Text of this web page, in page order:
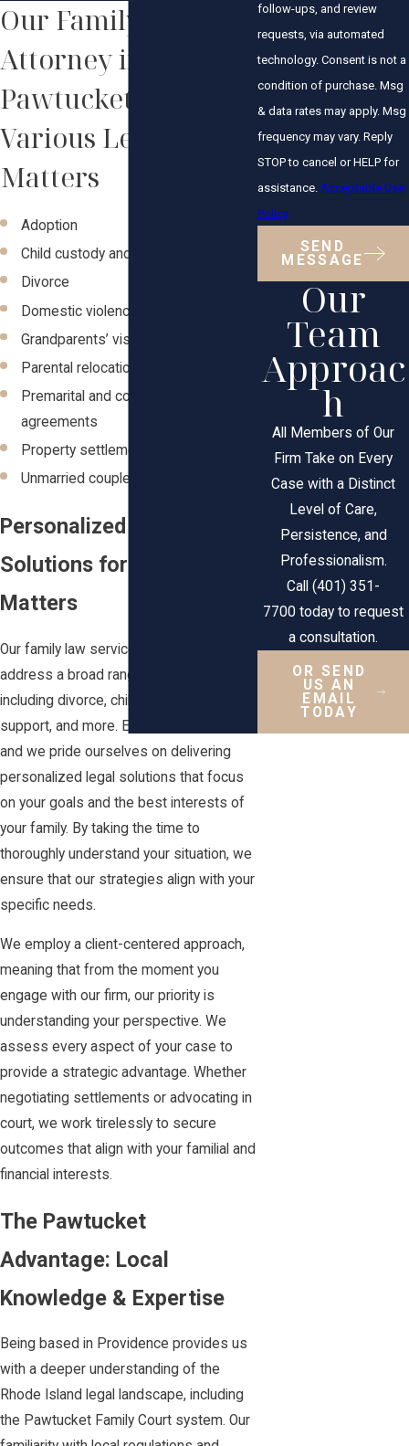
Our Family Law
Attorney in
Pawtucket Handles
Various Legal
Matters
Adoption
Child custody and visitation
Divorce
Domestic violence
Grandparents’ visitation rights
Parental relocation
Premarital and cohabitation
agreements
Property settlements
Unmarried couple
Personalized Legal
Solutions for Your Family
Matters
Our family law services are designed to
address a broad range of issues,
including divorce, child custody, spousal
support, and more. Each case is unique,
and we pride ourselves on delivering
personalized legal solutions that focus
on your goals and the best interests of
your family. By taking the time to
thoroughly understand your situation, we
ensure that our strategies align with your
specific needs.
We employ a client-centered approach,
meaning that from the moment you
engage with our firm, our priority is
understanding your perspective. We
assess every aspect of your case to
provide a strategic advantage. Whether
negotiating settlements or advocating in
court, we work tirelessly to secure
outcomes that align with your familial and
financial interests.
The Pawtucket
Advantage: Local
Knowledge & Expertise
Being based in Providence provides us
with a deeper understanding of the
Rhode Island legal landscape, including
the Pawtucket Family Court system. Our
follow-ups, and review
requests, via automated
technology. Consent is not a
condition of purchase. Msg
& data rates may apply. Msg
frequency may vary. Reply
STOP to cancel or HELP for
assistance.Acceptable Use
Policy
SEND
MESSAGE
Our
Team
Approac
h
All Members of Our
Firm Take on Every
Case with a Distinct
Level of Care,
Persistence, and
Professionalism.
Call (401) 351-
7700 today to request
a consultation.
OR SEND
US AN
EMAIL
TODAY